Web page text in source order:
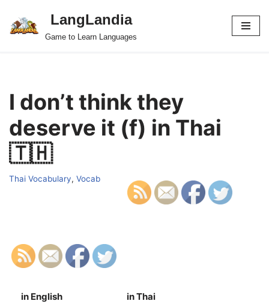
Skip
LangLandia
Game to Learn Languages
I don’t think they
deserve it (f) in Thai
🇹🇭
Thai Vocabulary, Vocab
in English in Thai